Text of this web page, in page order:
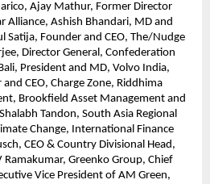
Ajay Mathur, Former Director
Alliance, Ashish Bhandari, MD and
Satija, Founder and CEO, The/Nudge
Director General, Confederation
President and MD, Volvo India,
CEO, Charge Zone, Riddhima
Brookfield Asset Management and
Tandon, South Asia Regional
Change, International Finance
CEO & Country Divisional Head,
Ramakumar, Greenko Group, Chief
Vice President of AM Green,